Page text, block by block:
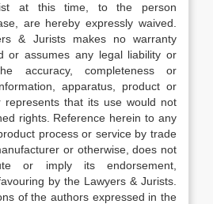
at this time, to the person
are hereby expressly waived.
& Jurists makes no warranty
or assumes any legal liability or
accuracy, completeness or
apparatus, product or
represents that its use would not
rights. Reference herein to any
process or service by trade
or otherwise, does not
or imply its endorsement,
by the Lawyers & Jurists.
of the authors expressed in the